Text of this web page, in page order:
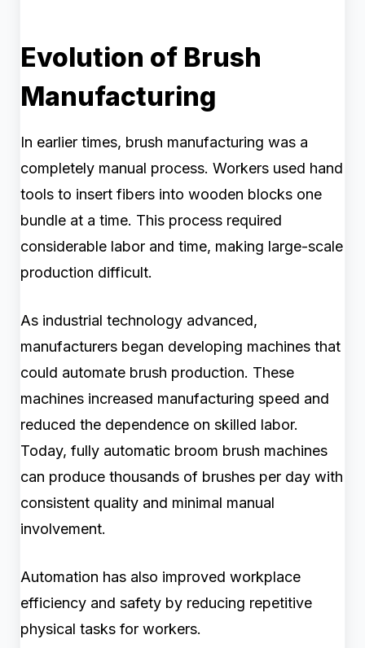
Evolution of Brush
Manufacturing
In earlier times, brush manufacturing was a
completely manual process. Workers used hand
tools to insert fibers into wooden blocks one
bundle at a time. This process required
considerable labor and time, making large-scale
production difficult.
As industrial technology advanced,
manufacturers began developing machines that
could automate brush production. These
machines increased manufacturing speed and
reduced the dependence on skilled labor.
Today, fully automatic broom brush machines
can produce thousands of brushes per day with
consistent quality and minimal manual
involvement.
Automation has also improved workplace
efficiency and safety by reducing repetitive
physical tasks for workers.